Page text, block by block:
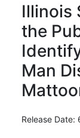
Illinois
the
Man
Release